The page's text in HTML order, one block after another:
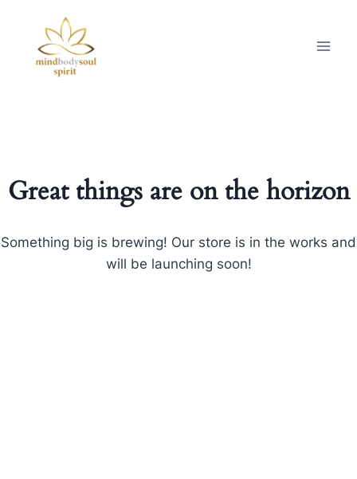
Great things are on the horizon
Something big is brewing! Our store is in the works and
will be launching soon!